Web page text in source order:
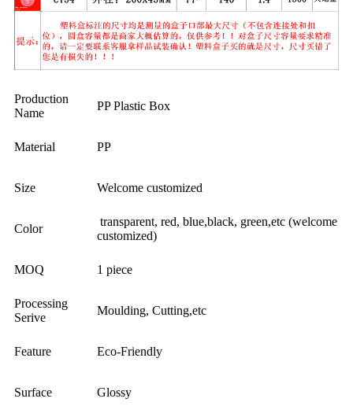
Production
Name
PP Plastic Box
Material PP
Size Welcome customized
Color
transparent, red, blue,black, green,etc (welcome
customized)
MOQ 1 piece
Processing
Serive
Moulding, Cutting,etc
Feature Eco-Friendly
Surface Glossy